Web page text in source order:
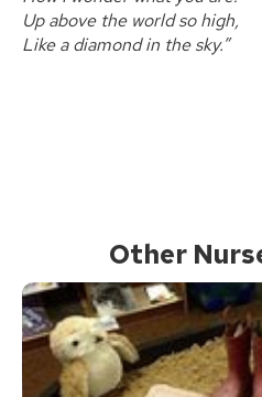
Up above the world so high,
Like a diamond in the sky.”
Other